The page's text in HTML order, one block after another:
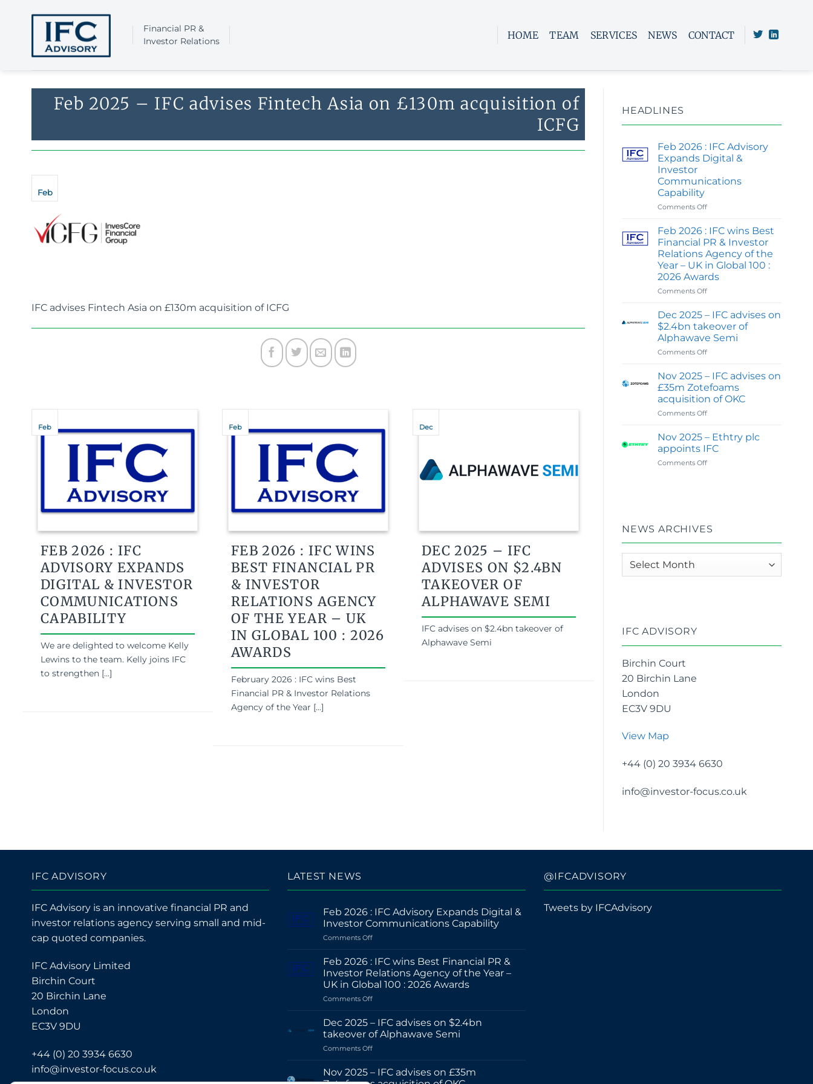
Financial PR &
Investor Relations
HOME TEAM SERVICES NEWS CONTACT
Feb 2025 – IFC advises Fintech Asia on £130m acquisition of
ICFG
Feb
IFC advises Fintech Asia on £130m acquisition of ICFG
FEB 2026 : IFC
ADVISORY EXPANDS
DIGITAL & INVESTOR
COMMUNICATIONS
CAPABILITY
We are delighted to welcome Kelly
Lewins to the team. Kelly joins IFC
to strengthen [...]
Feb
FEB 2026 : IFC WINS
BEST FINANCIAL PR
& INVESTOR
RELATIONS AGENCY
OF THE YEAR – UK
IN GLOBAL 100 : 2026
AWARDS
February 2026 : IFC wins Best
Financial PR & Investor Relations
Agency of the Year [...]
Feb
DEC 2025 – IFC
ADVISES ON $2.4BN
TAKEOVER OF
ALPHAWAVE SEMI
IFC advises on $2.4bn takeover of
Alphawave Semi
Dec
HEADLINES
Feb 2026 : IFC Advisory
Expands Digital &
Investor
Communications
Capability
Comments Offon
2026
:
IFC
Advisory
Expands
Digital
&
Capability
Feb 2026 : IFC wins Best
Financial PR & Investor
Relations Agency of the
Year – UK in Global 100 :
2026 Awards
Comments Offon
2026
IFC
wins
Best
PR
Investor
Relations
Agency
the
Year
–
UK
Awards
Dec 2025 – IFC advises on
$2.4bn takeover of
Alphawave Semi
Comments Offon
2025
IFC
advises
on
takeover
of
Alphawave
Semi
Nov 2025 – IFC advises on
£35m Zotefoams
acquisition of OKC
Comments Offon
2025
–
IFC
advises
OKC
Nov 2025 – Ethtry plc
appoints IFC
Comments Offon
appoints
IFC
NEWS ARCHIVES
News
IFC ADVISORY
Birchin Court
20 Birchin Lane
London
EC3V 9DU
View Map
+44 (0) 20 3934 6630
info@investor-focus.co.uk
IFC ADVISORY
IFC Advisory is an innovative financial PR and
investor relations agency serving small and mid-
cap quoted companies.
IFC Advisory Limited
Birchin Court
20 Birchin Lane
London
EC3V 9DU
+44 (0) 20 3934 6630
info@investor-focus.co.uk
LATEST NEWS
Feb 2026 : IFC Advisory Expands Digital &
Investor Communications Capability
Comments Offon
2026
IFC
Advisory
Expands
Investor
Communications
Capability
Feb 2026 : IFC wins Best Financial PR &
Investor Relations Agency of the Year –
UK in Global 100 : 2026 Awards
Comments Offon
2026
IFC
wins
Financial
PR
Dec 2025 – IFC advises on $2.4bn
takeover of Alphawave Semi
Comments Offon
2025
Nov 2025 – IFC advises on £35m
@IFCADVISORY
Tweets by IFCAdvisory